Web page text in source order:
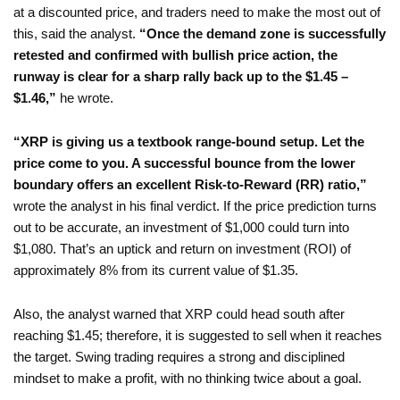
at a discounted price, and traders need to make the most out of
this, said the analyst. “Once the demand zone is successfully
retested and confirmed with bullish price action, the
runway is clear for a sharp rally back up to the $1.45 –
$1.46,” he wrote.
“XRP is giving us a textbook range-bound setup. Let the
price come to you. A successful bounce from the lower
boundary offers an excellent Risk-to-Reward (RR) ratio,”
wrote the analyst in his final verdict. If the price prediction turns
out to be accurate, an investment of $1,000 could turn into
$1,080. That’s an uptick and return on investment (ROI) of
approximately 8% from its current value of $1.35.
Also, the analyst warned that XRP could head south after
reaching $1.45; therefore, it is suggested to sell when it reaches
the target. Swing trading requires a strong and disciplined
mindset to make a profit, with no thinking twice about a goal.